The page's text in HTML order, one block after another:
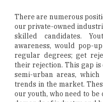
There are numerous
our private-owned
skilled candidates.
awareness, would pop-
regular degrees; get
their rejection. This gap
semi-urban areas,
trends in the market.
our youth, who need to